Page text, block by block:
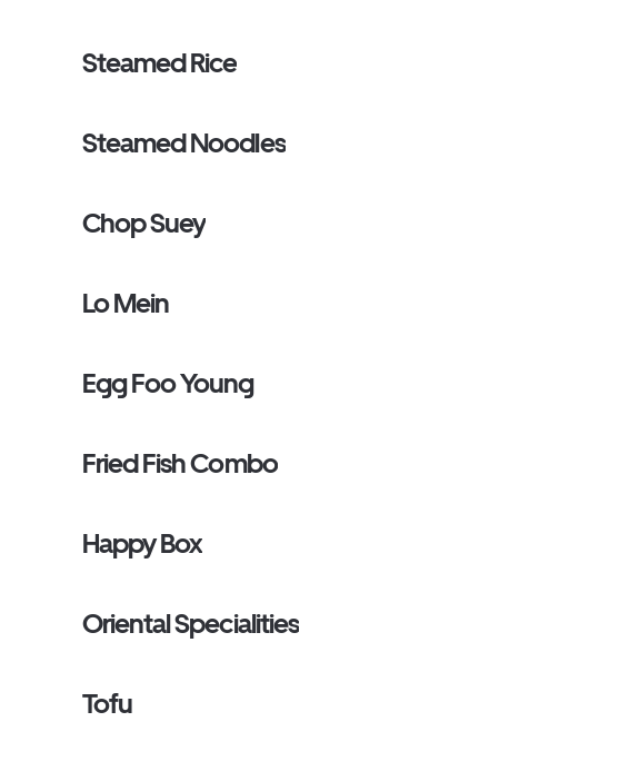
Steamed Rice
Steamed Noodles
Chop Suey
Lo Mein
Egg Foo Young
Fried Fish Combo
Happy Box
Oriental Specialities
Tofu